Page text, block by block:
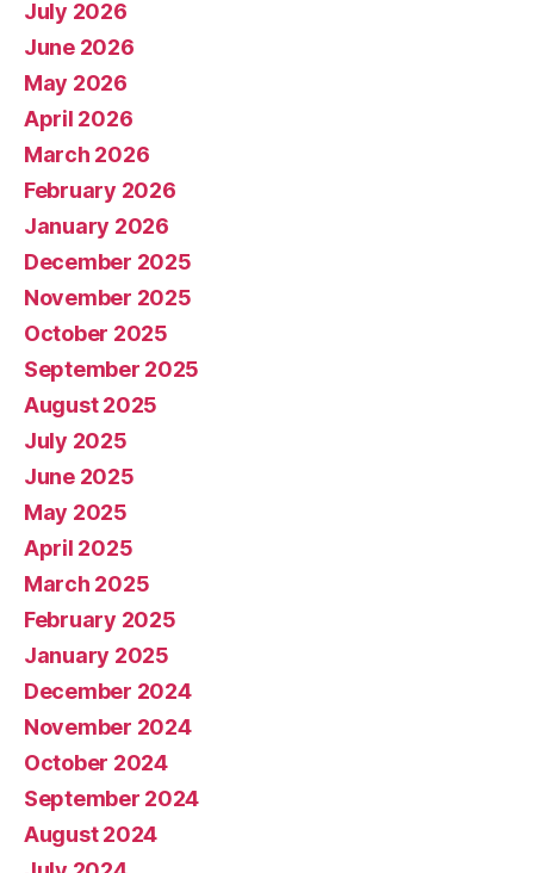
July 2026
June 2026
May 2026
April 2026
March 2026
February 2026
January 2026
December 2025
November 2025
October 2025
September 2025
August 2025
July 2025
June 2025
May 2025
April 2025
March 2025
February 2025
January 2025
December 2024
November 2024
October 2024
September 2024
August 2024